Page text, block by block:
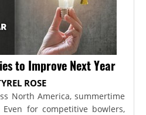
to Improve Next Year
ROSE
North America, summertime
for competitive bowlers,